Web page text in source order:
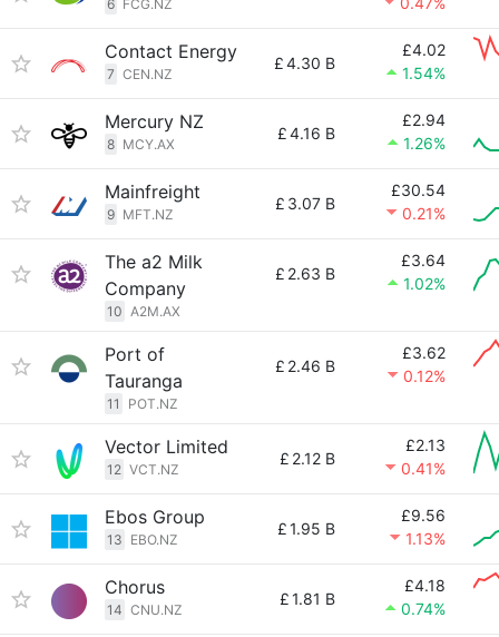
6 FCG.NZ
Contact Energy
7 CEN.NZ
£4.30 B
£4.02
1.54%
Mercury NZ
8 MCY.AX
£4.16 B
£2.94
1.26%
Mainfreight
9 MFT.NZ
£ 3.07 B
£30.54
0.21%
The a2 Milk
Company
10 A2M.AX
£ 2.63 B
£3.64
1.02%
Port of
Tauranga
11 POT.NZ
£ 2.46 B
£3.62
0.12%
Vector Limited
12 VCT.NZ
£ 2.12 B
£2.13
0.41%
Ebos Group
13 EBO.NZ
£1.95 B
£9.56
1.13%
Chorus
14 CNU.NZ
£1.81 B
£4.18
0.74%